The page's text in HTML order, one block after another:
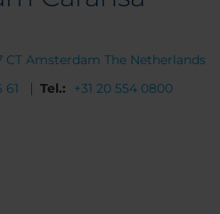
CT Amsterdam The Netherlands
61 Tel.:
+31 20 554 0800